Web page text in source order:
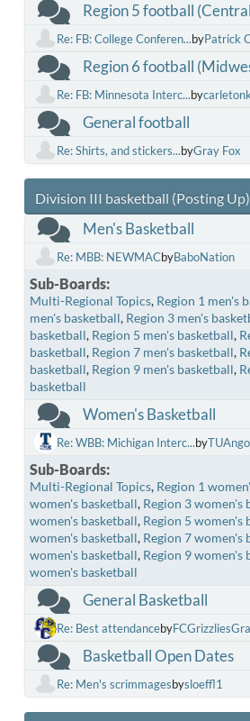
Region 5 football
Re: FB: College Conferen...byPatrick
Region 6 football
Re: FB: Minnesota Interc...by
General football
Re: Shirts, and stickers...byGray Fox
Division III basketball (Posting Up)
Men's Basketball
Re: MBB: NEWMACbyBaboNation
Sub-Boards
Multi-Regional Topics Region 1 men's
men's basketball Region 3 men's
basketball Region 5 men's basketball
basketball Region 7 men's basketball
basketball Region 9 men's basketball
basketball
Women's Basketball
Re: WBB: Michigan Interc...by
Sub-Boards
Multi-Regional Topics Region 1
women's basketball Region 3 women's
women's basketball Region 5 women's
women's basketball Region 7 women's
women's basketball Region 9 women's
women's basketball
General Basketball
Re: Best attendanceby
Basketball Open Dates
Re: Men's scrimmagesbysloeffl1